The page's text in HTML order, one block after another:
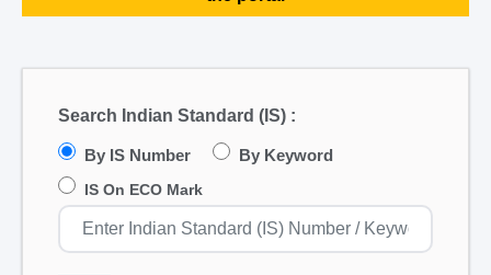
Search Indian Standard (IS) :
By IS Number By Keyword
IS On ECO Mark